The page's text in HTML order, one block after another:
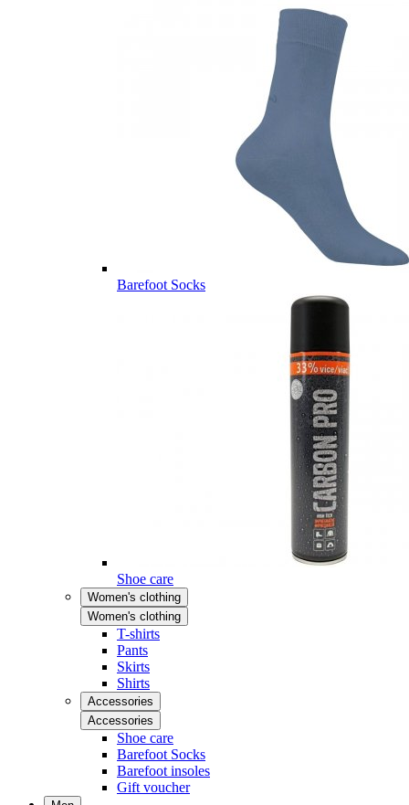
Barefoot Socks
Shoe care
Women's clothing
Women's clothing
T-shirts
Pants
Skirts
Shirts
Accessories
Accessories
Shoe care
Barefoot Socks
Barefoot insoles
Gift voucher